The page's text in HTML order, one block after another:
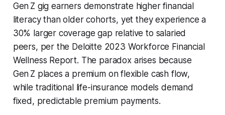
Gen Z gig earners demonstrate higher financial
literacy than older cohorts, yet they experience a
30% larger coverage gap relative to salaried
peers, per the Deloitte 2023 Workforce Financial
Wellness Report. The paradox arises because
Gen Z places a premium on flexible cash flow,
while traditional life-insurance models demand
fixed, predictable premium payments.